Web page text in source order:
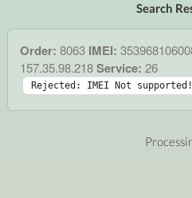
Search
Order: 8063 IMEI:
157.35.98.218Service: 26
Rejected: IMEI Not